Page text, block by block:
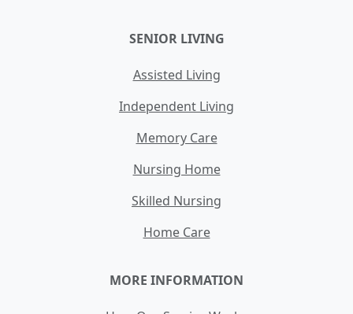
SENIOR LIVING
Assisted Living
Independent Living
Memory Care
Nursing Home
Skilled Nursing
Home Care
MORE INFORMATION